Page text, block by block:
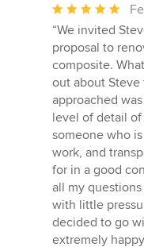
Average
rating:
5
out
of
5
stars
“We invited
proposal to
composite.
out about
approached
level of detail of
someone who
work, and
for in a good
all my
with little
decided to go
extremely